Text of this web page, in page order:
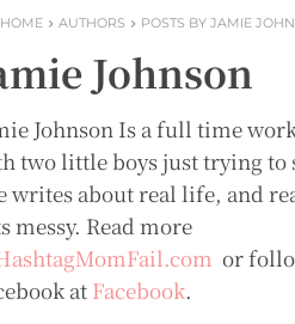
HOME AUTHORS POSTS BY JAMIE
Johnson
Johnson Is a full time
two little boys just trying to
writes about real life, and
messy. Read more
or
at Facebook.